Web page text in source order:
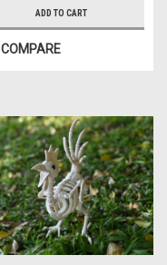
ADD TO CART
COMPARE